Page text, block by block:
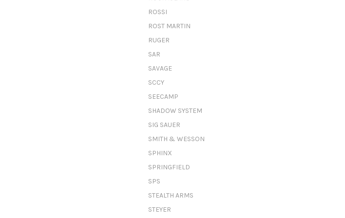
ROSSI
ROST MARTIN
RUGER
SAR
SAVAGE
SCCY
SEECAMP
SHADOW SYSTEM
SIG SAUER
SMITH & WESSON
SPHINX
SPRINGFIELD
SPS
STEALTH ARMS
STEYER